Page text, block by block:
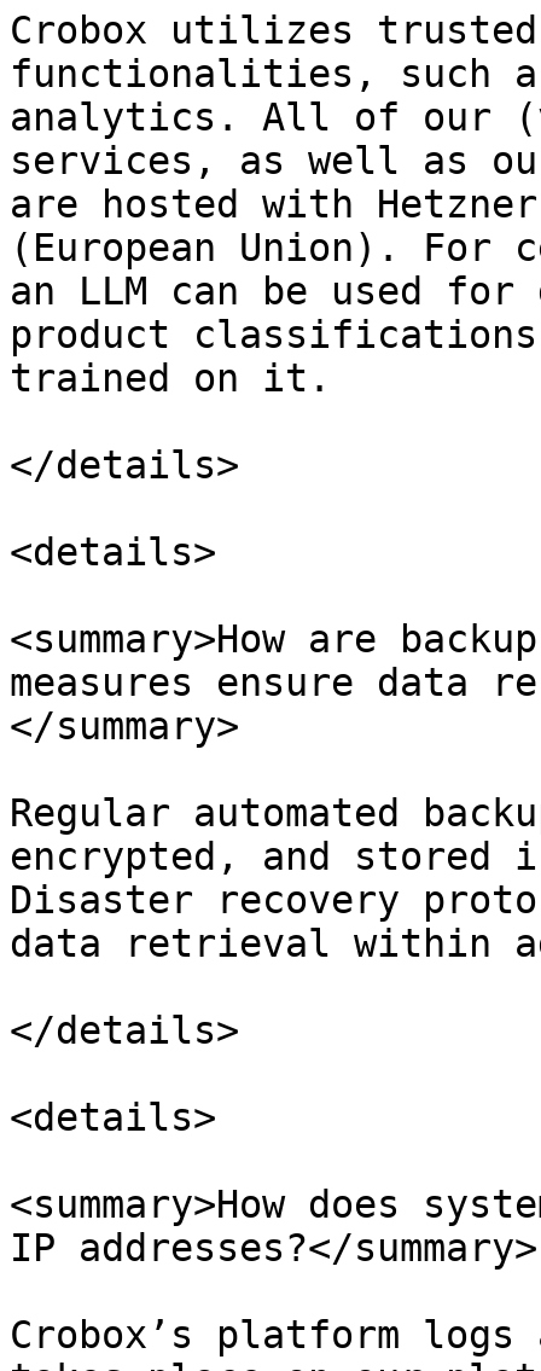
Crobox utilizes
functionalities, such
analytics. All of our
services, as well as
are hosted with Hetzner
(European Union).
an LLM can be used
product
trained on it.
</details>
<details>
<summary>How are
measures ensure data
</summary>
Regular automated
encrypted, and stored
Disaster recovery
data retrieval within
</details>
<details>
<summary>How does
IP addresses?</summary>
Crobox’s platform